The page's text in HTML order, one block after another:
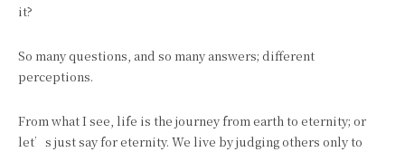
it?
So many questions, and so many answers; different
perceptions.
From what I see, life is the journey from earth to eternity; or
let’s just say for eternity. We live by judging others only to